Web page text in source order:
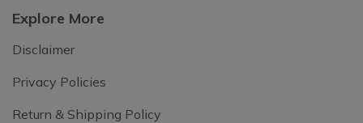
Explore More
Disclaimer
Privacy Policies
Return & Shipping Policy